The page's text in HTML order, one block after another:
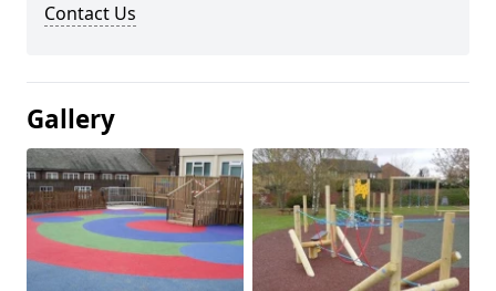
Contact Us
Gallery